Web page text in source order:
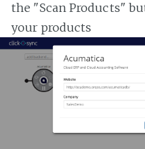
the "Scan Products"
your products